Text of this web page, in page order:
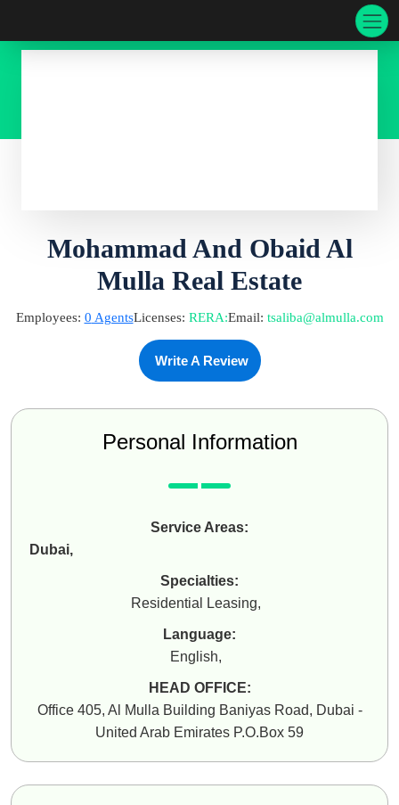
Mohammad And Obaid Al
Mulla Real Estate
Employees: 0 AgentsLicenses: RERA:Email: tsaliba@almulla.com
Write A Review
Personal Information
Service Areas:
Dubai,
Specialties:
Residential Leasing,
Language:
English,
HEAD OFFICE:
Office 405, Al Mulla Building Baniyas Road, Dubai -
United Arab Emirates P.O.Box 59